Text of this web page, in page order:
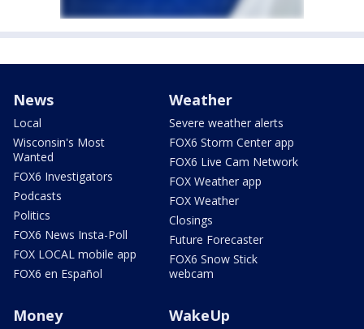
News
Local
Wisconsin's Most
Wanted
FOX6 Investigators
Podcasts
Politics
FOX6 News Insta-Poll
FOX LOCAL mobile app
FOX6 en Español
Weather
Severe weather alerts
FOX6 Storm Center app
FOX6 Live Cam Network
FOX Weather app
FOX Weather
Closings
Future Forecaster
FOX6 Snow Stick
webcam
Money WakeUp